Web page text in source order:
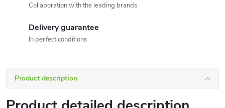
Collaboration with the leading brands
Delivery guarantee
In perfect conditions
Product description